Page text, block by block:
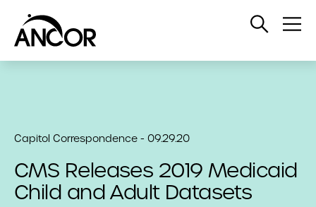
Open
Capitol Correspondence - 09.29.20
CMS Releases 2019 Medicaid
Child and Adult Datasets